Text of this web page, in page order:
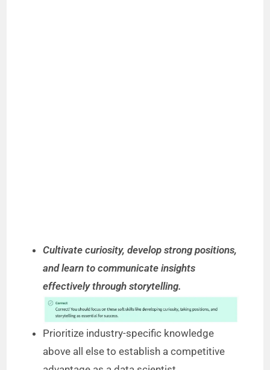
Cultivate curiosity, develop strong positions,
and learn to communicate insights
effectively through storytelling.
Prioritize industry-specific knowledge
above all else to establish a competitive